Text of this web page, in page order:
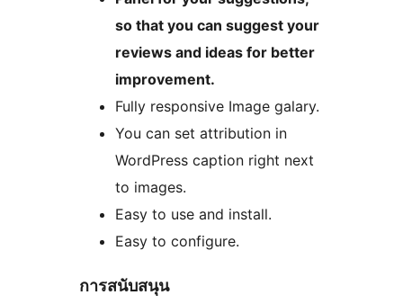
so that you can suggest your
reviews and ideas for better
improvement.
Fully responsive Image galary.
You can set attribution in
WordPress caption right next
to images.
Easy to use and install.
Easy to configure.
การสนับสนุน